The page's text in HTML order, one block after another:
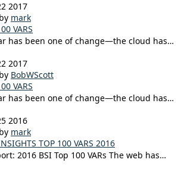
2017
mark
VARS
has been one of change—the cloud has…
2017
BobWScott
VARS
has been one of change—the cloud has…
2016
mark
TOP 100 VARS 2016
2016 BSI Top 100 VARs The web has…